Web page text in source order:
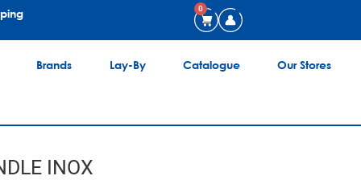
0
Brands Lay-By Catalogue Our Stores
INOX